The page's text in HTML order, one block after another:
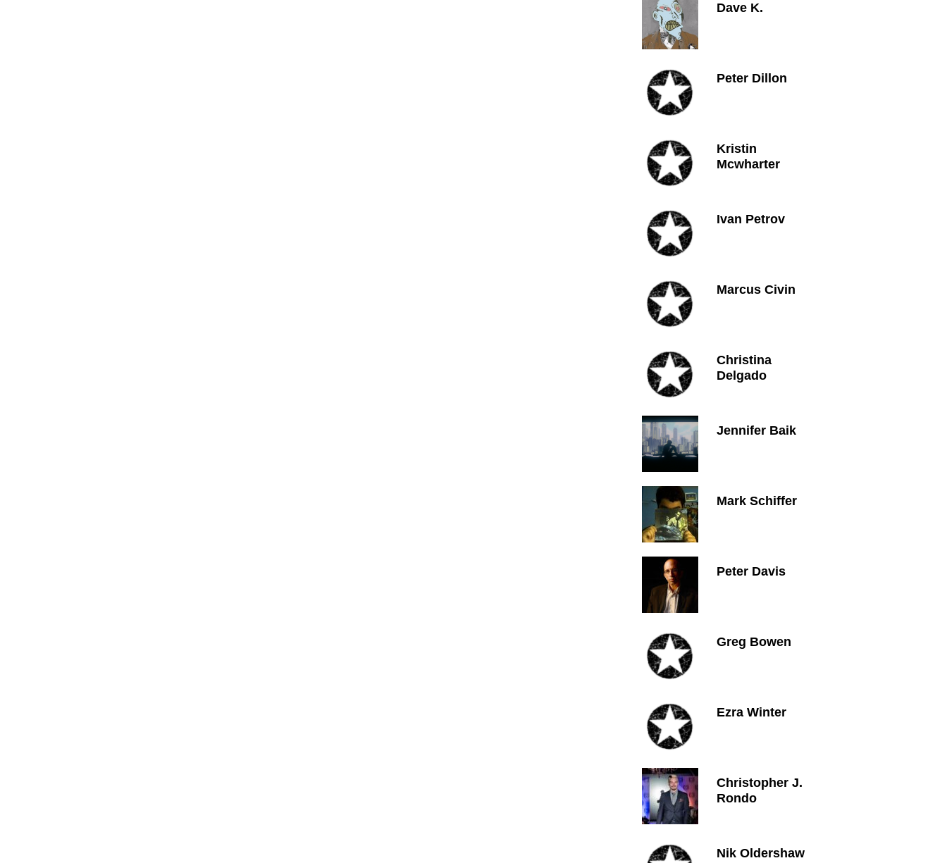
Dave K.
Peter Dillon
Kristin
Mcwharter
Ivan Petrov
Marcus Civin
Christina
Delgado
Jennifer Baik
Mark Schiffer
Peter Davis
Greg Bowen
Ezra Winter
Christopher J.
Rondo
Nik Oldershaw